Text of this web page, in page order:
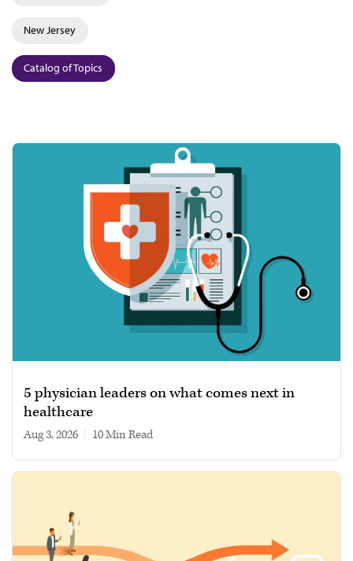
New Jersey
Catalog of Topics
5 physician leaders on what comes next in
healthcare
Aug 3, 2026 10 min read